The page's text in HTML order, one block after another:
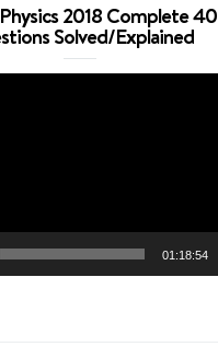
2018 Complete 40
Solved/Explained
01:18:54